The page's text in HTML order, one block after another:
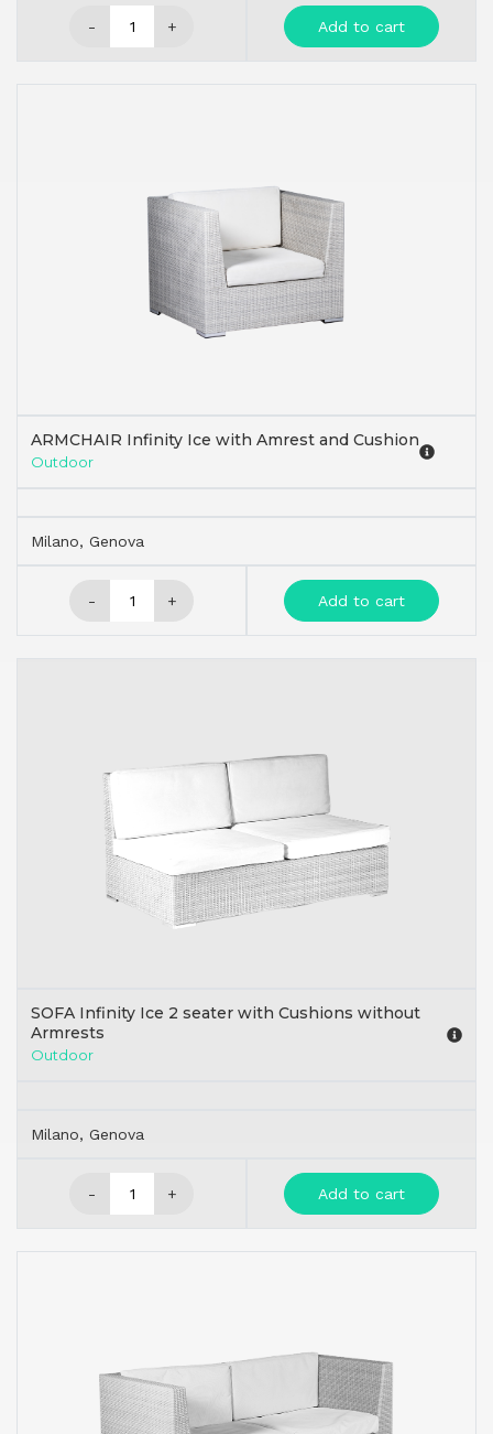
- + Add to cart
ARMCHAIR Infinity Ice with Amrest and Cushion
Outdoor
Milano, Genova
- + Add to cart
SOFA Infinity Ice 2 seater with Cushions without
Armrests
Outdoor
Milano, Genova
- + Add to cart